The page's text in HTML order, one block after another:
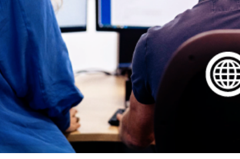
Governors and trustees
Social workers
Foster carers and
adoptive parents
Residential care settings